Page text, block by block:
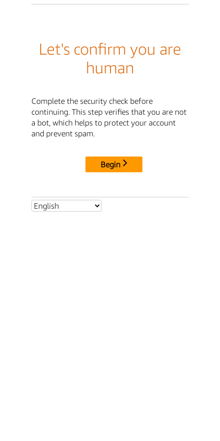
Let's confirm you are
human
Complete the security check before
continuing. This step verifies that you are not
a bot, which helps to protect your account
and prevent spam.
Begin